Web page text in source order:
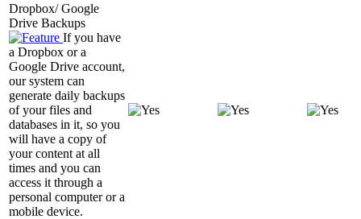
Dropbox/ Google
Drive Backups
If you have
a Dropbox or a
Google Drive account,
our system can
generate daily backups
of your files and
databases in it, so you
will have a copy of
your content at all
times and you can
access it through a
personal computer or a
mobile device.